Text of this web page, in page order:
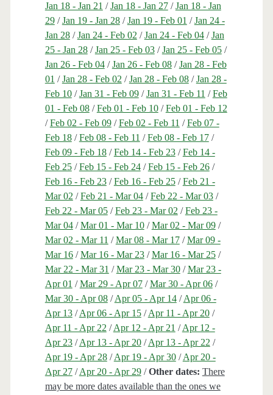
Jan 18 - Jan 21 /Jan 18 - Jan 27/Jan 18 - Jan
29/Jan 19 - Jan 28/Jan 19 - Feb 01 /Jan 24 -
Jan 28/Jan 24 - Feb 02 /Jan 24 - Feb 04/Jan
25 - Jan 28/Jan 25 - Feb 03/Jan 25 - Feb 05/
Jan 26 - Feb 04/Jan 26 - Feb 08/Jan 28 - Feb
01 /Jan 28 - Feb 02 /Jan 28 - Feb 08/Jan 28 -
Feb 10/Jan 31 - Feb 09/Jan 31 - Feb 11 /Feb
01 - Feb 08/Feb 01 - Feb 10/Feb 01 - Feb 12
/Feb 02 - Feb 09/Feb 02 - Feb 11 /Feb 07 -
Feb 18/Feb 08 - Feb 11 /Feb 08 - Feb 17/
Feb 09 - Feb 18/Feb 14 - Feb 23/Feb 14 -
Feb 25/Feb 15 - Feb 24/Feb 15 - Feb 26/
Feb 16 - Feb 23/Feb 16 - Feb 25/Feb 21 -
Mar 02 /Feb 21 - Mar 04/Feb 22 - Mar 03/
Feb 22 - Mar 05/Feb 23 - Mar 02 /Feb 23 -
Mar 04/Mar 01 - Mar 10/Mar 02 - Mar 09/
Mar 02 - Mar 11 /Mar 08 - Mar 17/Mar 09 -
Mar 16/Mar 16 - Mar 23/Mar 16 - Mar 25/
Mar 22 - Mar 31 /Mar 23 - Mar 30/Mar 23 -
Apr 01 /Mar 29 - Apr 07/Mar 30 - Apr 06/
Mar 30 - Apr 08/Apr 05 - Apr 14/Apr 06 -
Apr 13/Apr 06 - Apr 15/Apr 11 - Apr 20/
Apr 11 - Apr 22 /Apr 12 - Apr 21 /Apr 12 -
Apr 23/Apr 13 - Apr 20/Apr 13 - Apr 22 /
Apr 19 - Apr 28/Apr 19 - Apr 30/Apr 20 -
Apr 27/Apr 20 - Apr 29/Other dates: There
may be more dates available than the ones we